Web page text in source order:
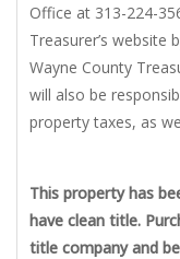
Office at 313-224-
Treasurer’s website
Wayne County
will also be
property taxes, as
This property has
have clean title.
title company and